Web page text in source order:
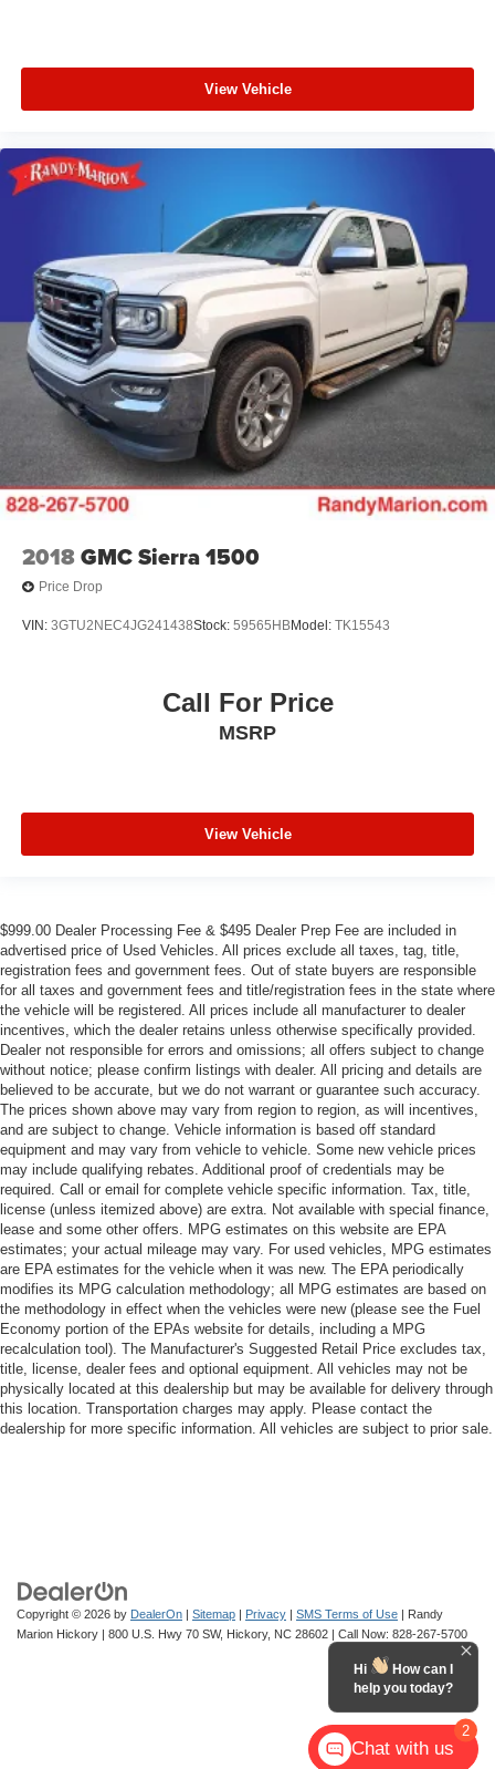
View Vehicle
2018GMC Sierra 1500
Price Drop
VIN: 3GTU2NEC4JG241438Stock: 59565HBModel: TK15543
Call For Price
MSRP
View Vehicle
$999.00 Dealer Processing Fee & $495 Dealer Prep Fee are included in
advertised price of Used Vehicles. All prices exclude all taxes, tag, title,
registration fees and government fees. Out of state buyers are responsible
for all taxes and government fees and title/registration fees in the state where
the vehicle will be registered. All prices include all manufacturer to dealer
incentives, which the dealer retains unless otherwise specifically provided.
Dealer not responsible for errors and omissions; all offers subject to change
without notice; please confirm listings with dealer. All pricing and details are
believed to be accurate, but we do not warrant or guarantee such accuracy.
The prices shown above may vary from region to region, as will incentives,
and are subject to change. Vehicle information is based off standard
equipment and may vary from vehicle to vehicle. Some new vehicle prices
may include qualifying rebates. Additional proof of credentials may be
required. Call or email for complete vehicle specific information. Tax, title,
license (unless itemized above) are extra. Not available with special finance,
lease and some other offers. MPG estimates on this website are EPA
estimates; your actual mileage may vary. For used vehicles, MPG estimates
are EPA estimates for the vehicle when it was new. The EPA periodically
modifies its MPG calculation methodology; all MPG estimates are based on
the methodology in effect when the vehicles were new (please see the Fuel
Economy portion of the EPAs website for details, including a MPG
recalculation tool). The Manufacturer's Suggested Retail Price excludes tax,
title, license, dealer fees and optional equipment. All vehicles may not be
physically located at this dealership but may be available for delivery through
this location. Transportation charges may apply. Please contact the
dealership for more specific information. All vehicles are subject to prior sale.
Copyright © 2026 by DealerOn | Sitemap | Privacy | SMS Terms of Use | Randy
Marion Hickory | 800 U.S. Hwy 70 SW, Hickory, NC 28602 | Call Now: 828-267-5700
2
Hi
How can I
help you today?
Chat with us